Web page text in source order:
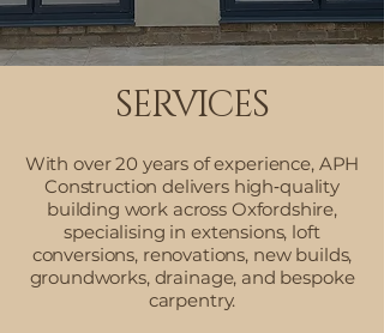
SERVICES
With over 20 years of experience, APH
Construction delivers high‑quality
building work across Oxfordshire,
specialising in extensions, loft
conversions, renovations, new builds,
groundworks, drainage, and bespoke
carpentry.